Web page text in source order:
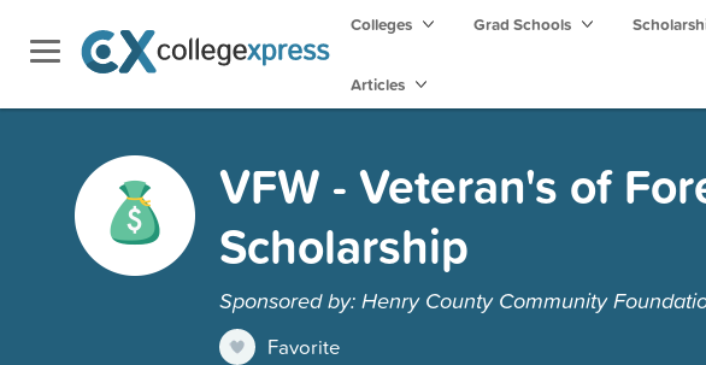
Colleges Grad Schools
Articles
VFW - Veteran's of
Scholarship
Sponsored by: Henry County Community
Favorite